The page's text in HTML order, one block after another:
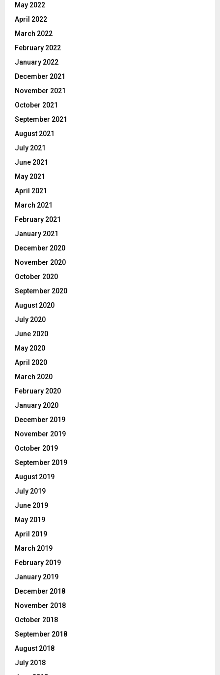
May 2022
April 2022
March 2022
February 2022
January 2022
December 2021
November 2021
October 2021
September 2021
August 2021
July 2021
June 2021
May 2021
April 2021
March 2021
February 2021
January 2021
December 2020
November 2020
October 2020
September 2020
August 2020
July 2020
June 2020
May 2020
April 2020
March 2020
February 2020
January 2020
December 2019
November 2019
October 2019
September 2019
August 2019
July 2019
June 2019
May 2019
April 2019
March 2019
February 2019
January 2019
December 2018
November 2018
October 2018
September 2018
August 2018
July 2018